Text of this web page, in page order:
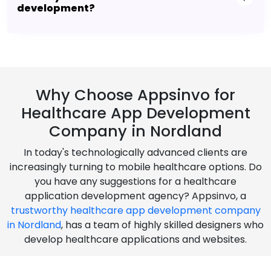
development?
Why Choose Appsinvo for
Healthcare App Development
Company in Nordland
In today's technologically advanced clients are
increasingly turning to mobile healthcare options. Do
you have any suggestions for a healthcare
application development agency? Appsinvo, a
trustworthy healthcare app development company
in Nordland, has a team of highly skilled designers who
develop healthcare applications and websites.